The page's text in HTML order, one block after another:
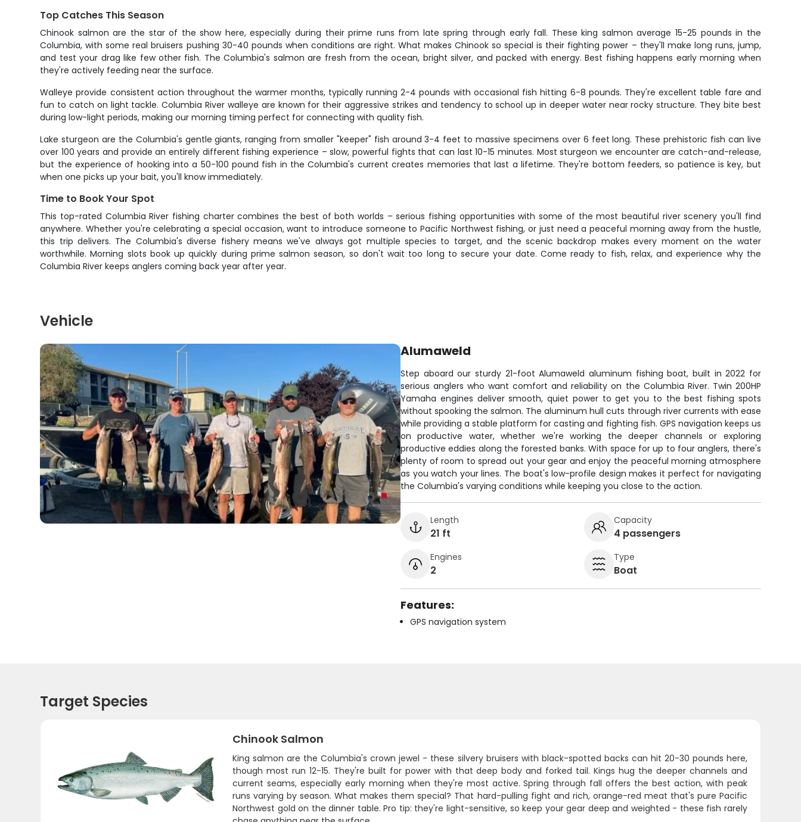
Top Catches This Season
Chinook salmon are the star of the show here, especially during their prime runs from late spring through early fall. These king salmon average 15-25 pounds in the
Columbia, with some real bruisers pushing 30-40 pounds when conditions are right. What makes Chinook so special is their fighting power – they'll make long runs, jump,
and test your drag like few other fish. The Columbia's salmon are fresh from the ocean, bright silver, and packed with energy. Best fishing happens early morning when
they're actively feeding near the surface.
Walleye provide consistent action throughout the warmer months, typically running 2-4 pounds with occasional fish hitting 6-8 pounds. They're excellent table fare and
fun to catch on light tackle. Columbia River walleye are known for their aggressive strikes and tendency to school up in deeper water near rocky structure. They bite best
during low-light periods, making our morning timing perfect for connecting with quality fish.
Lake sturgeon are the Columbia's gentle giants, ranging from smaller "keeper" fish around 3-4 feet to massive specimens over 6 feet long. These prehistoric fish can live
over 100 years and provide an entirely different fishing experience – slow, powerful fights that can last 10-15 minutes. Most sturgeon we encounter are catch-and-release,
but the experience of hooking into a 50-100 pound fish in the Columbia's current creates memories that last a lifetime. They're bottom feeders, so patience is key, but
when one picks up your bait, you'll know immediately.
Time to Book Your Spot
This top-rated Columbia River fishing charter combines the best of both worlds – serious fishing opportunities with some of the most beautiful river scenery you'll find
anywhere. Whether you're celebrating a special occasion, want to introduce someone to Pacific Northwest fishing, or just need a peaceful morning away from the hustle,
this trip delivers. The Columbia's diverse fishery means we've always got multiple species to target, and the scenic backdrop makes every moment on the water
worthwhile. Morning slots book up quickly during prime salmon season, so don't wait too long to secure your date. Come ready to fish, relax, and experience why the
Columbia River keeps anglers coming back year after year.
Vehicle
Alumaweld
Step aboard our sturdy 21-foot Alumaweld aluminum fishing boat, built in 2022 for
serious anglers who want comfort and reliability on the Columbia River. Twin 200HP
Yamaha engines deliver smooth, quiet power to get you to the best fishing spots
without spooking the salmon. The aluminum hull cuts through river currents with ease
while providing a stable platform for casting and fighting fish. GPS navigation keeps us
on productive water, whether we're working the deeper channels or exploring
productive eddies along the forested banks. With space for up to four anglers, there's
plenty of room to spread out your gear and enjoy the peaceful morning atmosphere
as you watch your lines. The boat's low-profile design makes it perfect for navigating
the Columbia's varying conditions while keeping you close to the action.
Length
21 ft
Capacity
4 passengers
Engines
2
Type
Boat
Features:
GPS navigation system
Target Species
Chinook Salmon
King salmon are the Columbia's crown jewel - these silvery bruisers with black-spotted backs can hit 20-30 pounds here,
though most run 12-15. They're built for power with that deep body and forked tail. Kings hug the deeper channels and
current seams, especially early morning when they're most active. Spring through fall offers the best action, with peak
runs varying by season. What makes them special? That hard-pulling fight and rich, orange-red meat that's pure Pacific
Northwest gold on the dinner table. Pro tip: they're light-sensitive, so keep your gear deep and weighted - these fish rarely